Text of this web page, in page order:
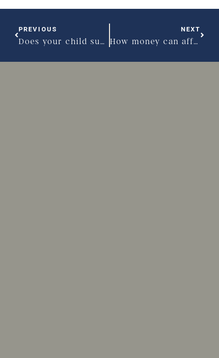
PREVIOUS
Does your child support plan need to go back to school?
NEXT
How money can affect your divorce